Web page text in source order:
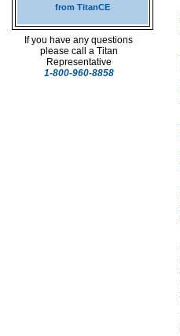
from TitanCE
If you have any questions
please call a Titan
Representative
1-800-960-8858